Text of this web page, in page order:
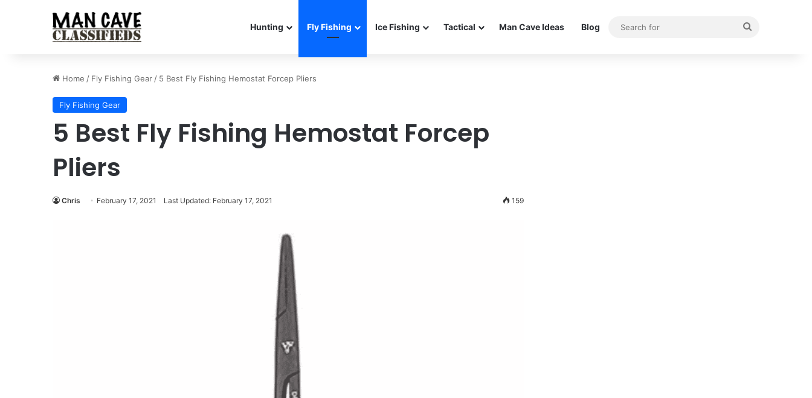
Hunting Fly Fishing Ice Fishing Tactical Man Cave Ideas Blog
Home / Fly Fishing Gear / 5 Best Fly Fishing Hemostat Forcep Pliers
Fly Fishing Gear
5 Best Fly Fishing Hemostat Forcep
Pliers
Chris February 17, 2021 Last Updated: February 17, 2021 159